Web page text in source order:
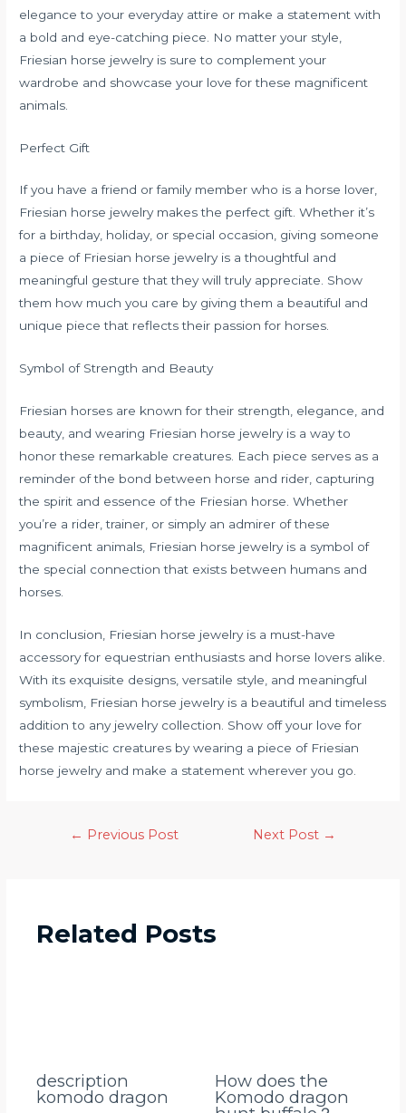
elegance to your everyday attire or make a statement with
a bold and eye-catching piece. No matter your style,
Friesian horse jewelry is sure to complement your
wardrobe and showcase your love for these magnificent
animals.
Perfect Gift
If you have a friend or family member who is a horse lover,
Friesian horse jewelry makes the perfect gift. Whether it’s
for a birthday, holiday, or special occasion, giving someone
a piece of Friesian horse jewelry is a thoughtful and
meaningful gesture that they will truly appreciate. Show
them how much you care by giving them a beautiful and
unique piece that reflects their passion for horses.
Symbol of Strength and Beauty
Friesian horses are known for their strength, elegance, and
beauty, and wearing Friesian horse jewelry is a way to
honor these remarkable creatures. Each piece serves as a
reminder of the bond between horse and rider, capturing
the spirit and essence of the Friesian horse. Whether
you’re a rider, trainer, or simply an admirer of these
magnificent animals, Friesian horse jewelry is a symbol of
the special connection that exists between humans and
horses.
In conclusion, Friesian horse jewelry is a must-have
accessory for equestrian enthusiasts and horse lovers alike.
With its exquisite designs, versatile style, and meaningful
symbolism, Friesian horse jewelry is a beautiful and timeless
addition to any jewelry collection. Show off your love for
these majestic creatures by wearing a piece of Friesian
horse jewelry and make a statement wherever you go.
← Previous Post Next Post →
Related Posts
description
komodo dragon
How does the
Komodo dragon